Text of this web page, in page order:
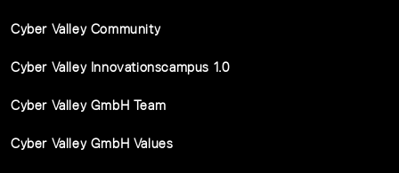
Cyber Valley Community
Cyber Valley Innovationscampus 1.0
Cyber Valley GmbH Team
Cyber Valley GmbH Values